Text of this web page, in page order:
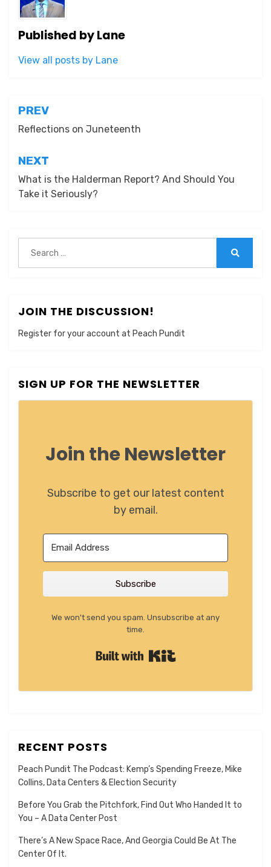
Published byLane
View all posts by Lane
Post
navigation
PREV
Reflections on Juneteenth
NEXT
What is the Halderman Report? And Should You
Take it Seriously?
for:
JOIN THE DISCUSSION!
Register for your account at Peach Pundit
SIGN UP FOR THE NEWSLETTER
Join the Newsletter
Subscribe to get our latest content
by email.
Subscribe
We won't send you spam. Unsubscribe at any
time.
RECENT POSTS
Peach Pundit The Podcast: Kemp’s Spending Freeze, Mike
Collins, Data Centers & Election Security
Before You Grab the Pitchfork, Find Out Who Handed It to
You – A Data Center Post
There’s A New Space Race, And Georgia Could Be At The
Center Of It.